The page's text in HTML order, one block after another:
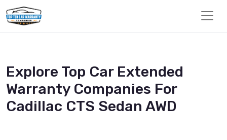
Explore Top Car Extended
Warranty Companies For
Cadillac CTS Sedan AWD